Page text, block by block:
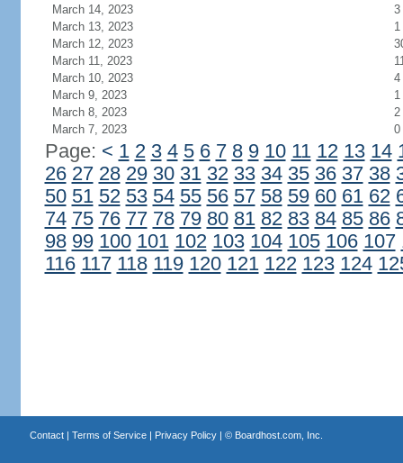
March 14, 2023
3
March 13, 2023
1
March 12, 2023
March 11, 2023
March 10, 2023
4
March 9, 2023
1
March 8, 2023
2
March 7, 2023
0
Page: < 1 2 3 4 5 6 7 8 9 10 11 12 13 14
26 27 28 29 30 31 32 33 34 35 36 37 38
50 51 52 53 54 55 56 57 58 59 60 61 62
74 75 76 77 78 79 80 81 82 83 84 85 86
98 99 100 101 102 103 104 105 106 107
116 117 118 119 120 121 122 123 124
Contact| Terms of Service| Privacy Policy| © Boardhost.com, Inc.